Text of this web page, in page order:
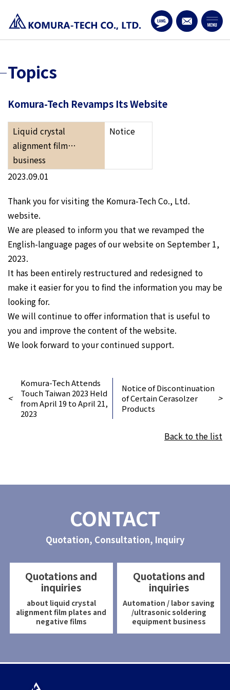
Topics
Komura-Tech Revamps Its Website
Liquid crystal
alignment film…
business
Notice
2023.09.01
Thank you for visiting the Komura-Tech Co., Ltd.
website.
We are pleased to inform you that we revamped the
English-language pages of our website on September 1,
2023.
It has been entirely restructured and redesigned to
make it easier for you to find the information you may be
looking for.
We will continue to offer information that is useful to
you and improve the content of the website.
We look forward to your continued support.
<
Komura-Tech Attends
Touch Taiwan 2023 Held
from April 19 to April 21,
2023
Notice of Discontinuation
of Certain Cerasolzer
Products
>
Back to the list
CONTACT
Quotation, Consultation, Inquiry
Quotations and
inquiries
about liquid crystal
alignment film plates and
negative films
Quotations and
inquiries
Automation / labor saving
/ultrasonic soldering
equipment business